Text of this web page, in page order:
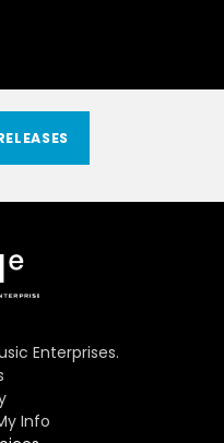
Enterprises.
Info